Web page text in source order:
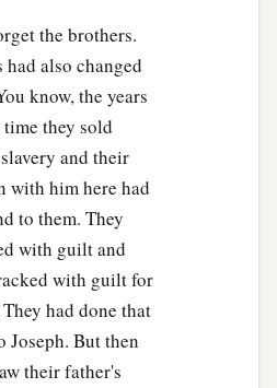
wept on his neck.
all his brothers and wept
his brothers talked with
brothers have come.” So
his servants well.
Joseph, “Say to your
your animals and
of Canaan.
the brothers.
also changed
know, the years
they sold
and their
with him here had
to them. They
with guilt and
with guilt for
had done that
Joseph. But then
their father's